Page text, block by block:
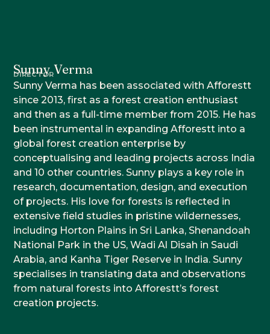
Sunny Verma
DIRECTOR
Sunny Verma has been associated with Afforestt
since 2013, first as a forest creation enthusiast
and then as a full-time member from 2015. He has
been instrumental in expanding Afforestt into a
global forest creation enterprise by
conceptualising and leading projects across India
and 10 other countries. Sunny plays a key role in
research, documentation, design, and execution
of projects. His love for forests is reflected in
extensive field studies in pristine wildernesses,
including Horton Plains in Sri Lanka, Shenandoah
National Park in the US, Wadi Al Disah in Saudi
Arabia, and Kanha Tiger Reserve in India. Sunny
specialises in translating data and observations
from natural forests into Afforestt’s forest
creation projects.